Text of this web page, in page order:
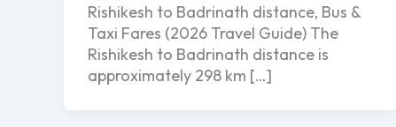
Rishikesh to Badrinath distance, Bus &
Taxi Fares (2026 Travel Guide) The
Rishikesh to Badrinath distance is
approximately 298 km […]